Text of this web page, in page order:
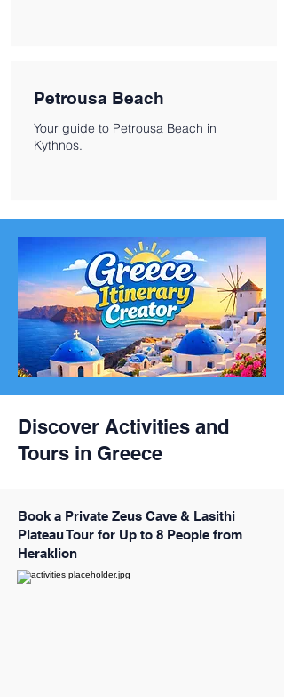
Petrousa Beach
Your guide to Petrousa Beach in
Kythnos.
Discover Activities and
Tours in Greece
Book a Private Zeus Cave & Lasithi
Plateau Tour for Up to 8 People from
Heraklion